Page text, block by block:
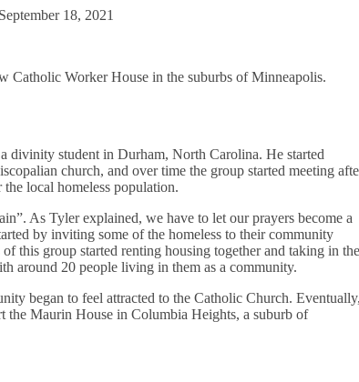
18, 2021
Catholic Worker House in the suburbs of Minneapolis.
divinity student in Durham, North Carolina. He started
church, and over time the group started meeting
local homeless population.
As Tyler explained, we have to let our prayers become a
by inviting some of the homeless to their community
this group started renting housing together and taking in the
around 20 people living in them as a community.
began to feel attracted to the Catholic Church.
Maurin House in Columbia Heights, a suburb of